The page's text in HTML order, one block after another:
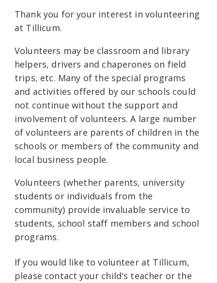
Thank you for your interest in volunteering
at Tillicum.
Volunteers may be classroom and library
helpers, drivers and chaperones on field
trips, etc. Many of the special programs
and activities offered by our schools could
not continue without the support and
involvement of volunteers. A large number
of volunteers are parents of children in the
schools or members of the community and
local business people.
Volunteers (whether parents, university
students or individuals from the
community) provide invaluable service to
students, school staff members and school
programs.
If you would like to volunteer at Tillicum,
please contact your child's teacher or the